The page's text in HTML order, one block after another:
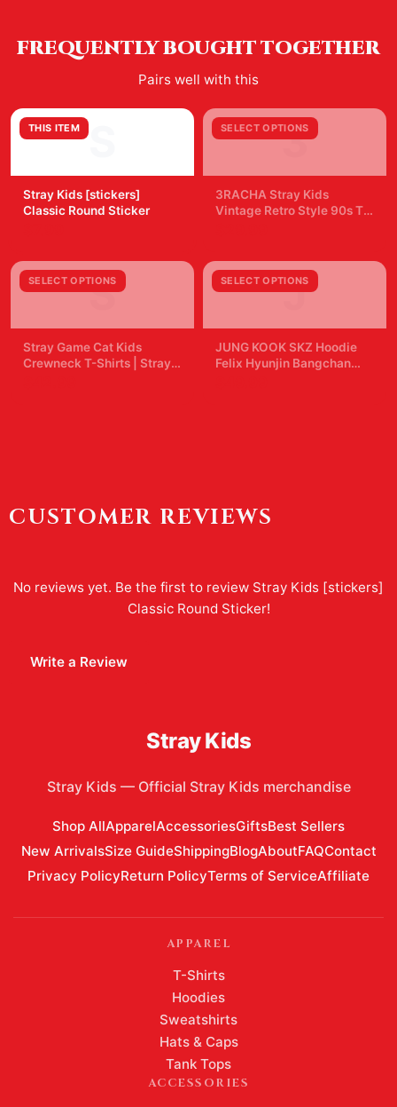
FREQUENTLY BOUGHT TOGETHER
Pairs well with this
THIS ITEM
Stray Kids [stickers]
Classic Round Sticker
SELECT OPTIONS
3
3RACHA Stray Kids
Vintage Retro Style 90s T
SELECT OPTIONS
S
Stray Game Cat Kids
Crewneck T-Shirts | Stray
SELECT OPTIONS
J
JUNG KOOK SKZ Hoodie
Felix Hyunjin Bangchan
CUSTOMER REVIEWS
No reviews yet. Be the first to review Stray Kids [stickers]
Classic Round Sticker!
Write a Review
Stray Kids
Stray Kids — Official Stray Kids merchandise
Shop AllApparelAccessoriesGiftsBest Sellers
New ArrivalsSize GuideShippingBlogAboutFAQContact
Privacy PolicyReturn PolicyTerms of ServiceAffiliate
APPAREL
T-Shirts
Hoodies
Sweatshirts
Hats & Caps
Tank Tops
ACCESSORIES